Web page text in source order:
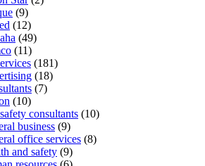
(9)
(12)
(49)
(11)
(181)
(18)
(7)
(10)
consultants (10)
business (9)
office services (8)
and safety (9)